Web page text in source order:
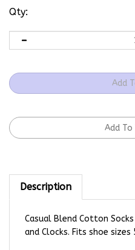
Qty:
Description
and Clocks. Fits shoe